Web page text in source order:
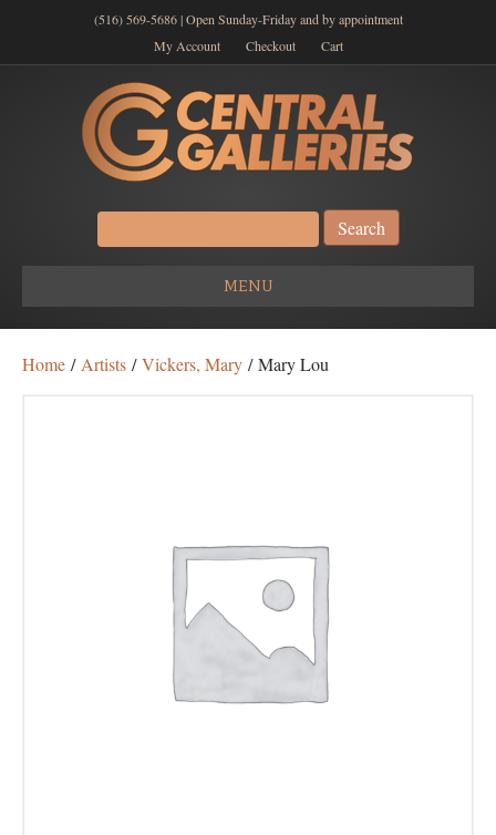
(516) 569-5686 | Open Sunday-Friday and by appointment
My Account
Checkout Cart
Search
for:
MENU
Home / Artists /Vickers, Mary / Mary Lou